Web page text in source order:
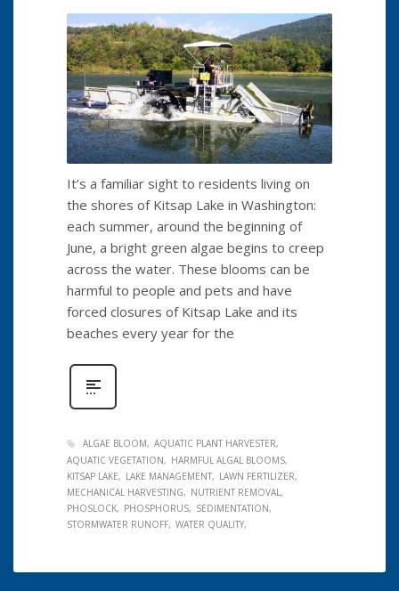
It’s a familiar sight to residents living on
the shores of Kitsap Lake in Washington:
each summer, around the beginning of
June, a bright green algae begins to creep
across the water. These blooms can be
harmful to people and pets and have
forced closures of Kitsap Lake and its
beaches every year for the
ALGAE BLOOM
AQUATIC PLANT HARVESTER
AQUATIC VEGETATION
HARMFUL ALGAL BLOOMS
KITSAP LAKE
LAKE MANAGEMENT
LAWN FERTILIZER
MECHANICAL HARVESTING
NUTRIENT REMOVAL
PHOSLOCK
PHOSPHORUS
SEDIMENTATION
STORMWATER RUNOFF WATER QUALITY